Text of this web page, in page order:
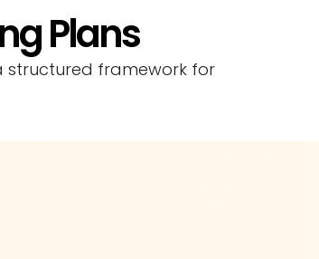
Plans
structured framework for